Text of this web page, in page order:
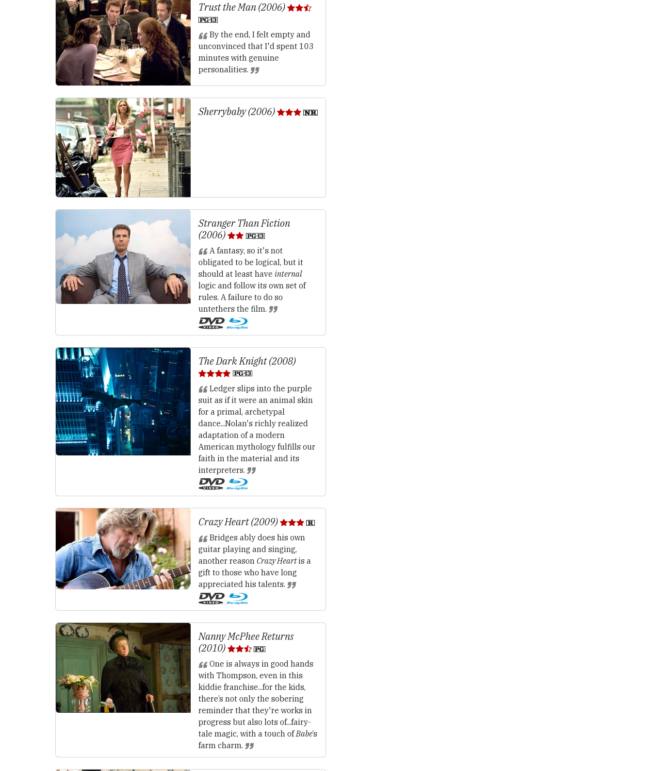
Trust the Man (2006)
By the end, I felt empty and
unconvinced that I'd spent 103
minutes with genuine
personalities.
Sherrybaby (2006)
Stranger Than Fiction
(2006)
A fantasy, so it's not
obligated to be logical, but it
should at least have internal
logic and follow its own set of
rules. A failure to do so
untethers the film.
The Dark Knight (2008)
Ledger slips into the purple
suit as if it were an animal skin
for a primal, archetypal
dance...Nolan's richly realized
adaptation of a modern
American mythology fulfills our
faith in the material and its
interpreters.
Crazy Heart (2009)
Bridges ably does his own
guitar playing and singing,
another reason Crazy Heartis a
gift to those who have long
appreciated his talents.
Nanny McPhee Returns
(2010)
One is always in good hands
with Thompson, even in this
kiddie franchise...for the kids,
there’s not only the sobering
reminder that they're works in
progress but also lots of...fairy-
tale magic, with a touch ofBabe’s
farm charm.